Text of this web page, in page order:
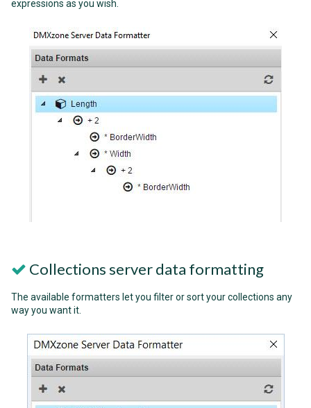
expressions as you wish.
Collections server data formatting
The available formatters let you filter or sort your collections any
way you want it.